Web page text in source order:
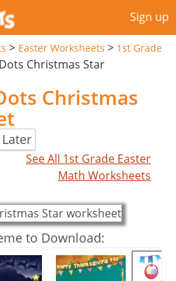
Sign up
> Easter Worksheets > 1st Grade
Christmas Star
Christmas
See All 1st Grade Easter
Math Worksheets
to Download: